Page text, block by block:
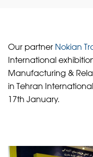
Our partner Nokian
International
Manufacturing &
in Tehran
17th January.